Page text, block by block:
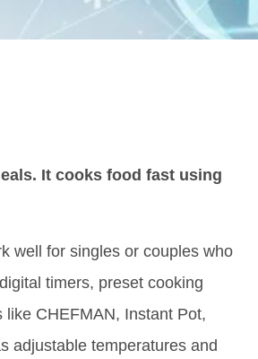
It cooks food fast using
well for singles or couples who
timers, preset cooking
CHEFMAN, Instant Pot,
adjustable temperatures and